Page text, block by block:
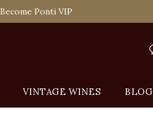
from Our 6 Retail Shop for Free
Ponti VIP
VINTAGE WINES BLOG